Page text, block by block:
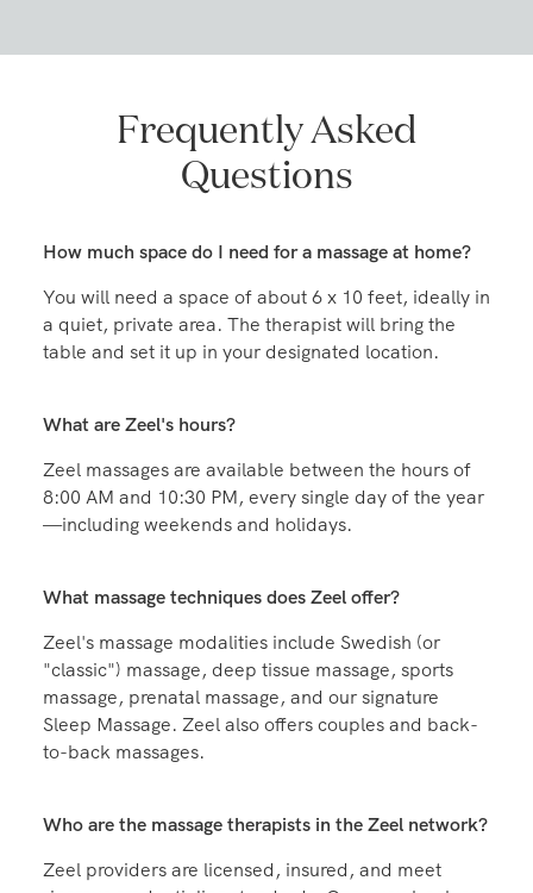
Frequently Asked
Questions
How much space do I need for a massage at home?
You will need a space of about 6 x 10 feet, ideally in
a quiet, private area. The therapist will bring the
table and set it up in your designated location.
What are Zeel's hours?
Zeel massages are available between the hours of
8:00 AM and 10:30 PM, every single day of the year
—including weekends and holidays.
What massage techniques does Zeel offer?
Zeel's massage modalities include Swedish (or
"classic") massage, deep tissue massage, sports
massage, prenatal massage, and our signature
Sleep Massage. Zeel also offers couples and back-
to-back massages.
Who are the massage therapists in the Zeel network?
Zeel providers are licensed, insured, and meet